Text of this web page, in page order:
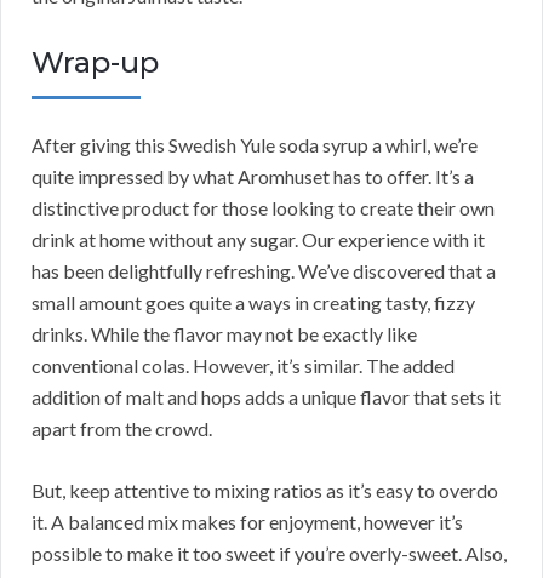
Wrap-up
After giving this Swedish Yule soda syrup a whirl, we’re
quite impressed by what Aromhuset has to offer. It’s a
distinctive product for those looking to create their own
drink at home without any sugar. Our experience with it
has been delightfully refreshing. We’ve discovered that a
small amount goes quite a ways in creating tasty, fizzy
drinks. While the flavor may not be exactly like
conventional colas. However, it’s similar. The added
addition of malt and hops adds a unique flavor that sets it
apart from the crowd.
But, keep attentive to mixing ratios as it’s easy to overdo
it. A balanced mix makes for enjoyment, however it’s
possible to make it too sweet if you’re overly-sweet. Also,